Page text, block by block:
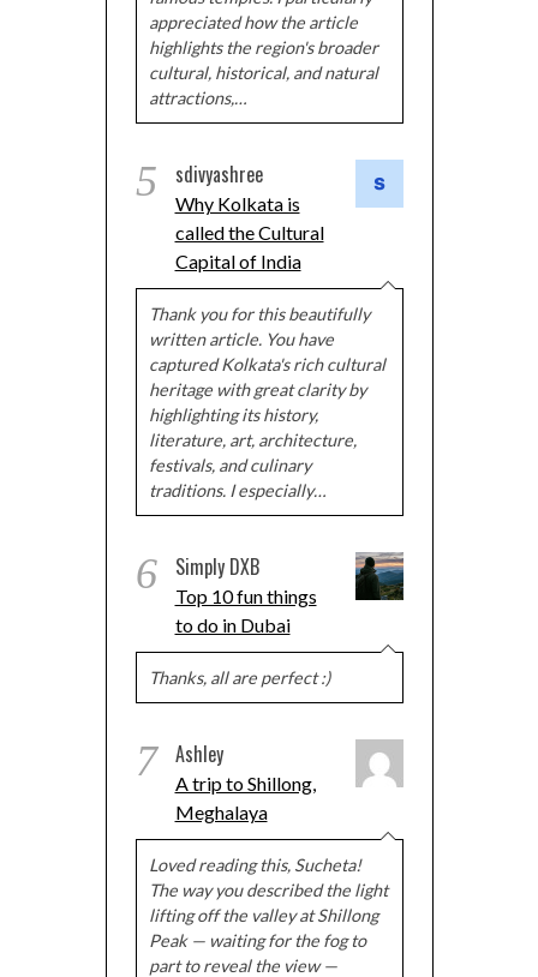
appreciated how the article
highlights the region's broader
cultural, historical, and natural
attractions,…
5 sdivyashree
Why Kolkata is
called the Cultural
Capital of India
Thank you for this beautifully
written article. You have
captured Kolkata's rich cultural
heritage with great clarity by
highlighting its history,
literature, art, architecture,
festivals, and culinary
traditions. I especially…
6 Simply DXB
Top 10 fun things
to do in Dubai
Thanks, all are perfect :)
7 Ashley
A trip to Shillong,
Meghalaya
Loved reading this, Sucheta!
The way you described the light
lifting off the valley at Shillong
Peak — waiting for the fog to
part to reveal the view —